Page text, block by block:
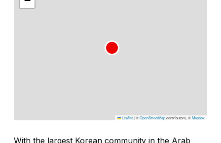
Leaflet|©OpenStreetMapcontributors, ©Mapbox
With the largest Korean community in the Arab